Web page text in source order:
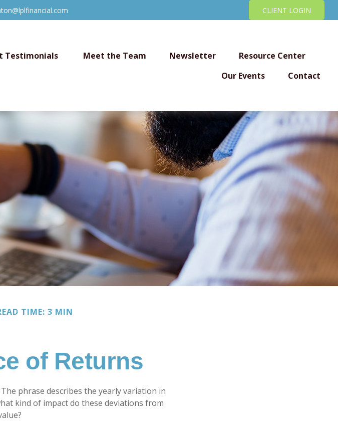
CLIENT LOGIN
Testimonials Meet the Team Newsletter
Resource Center
Our Events
Contact
TIME: 3 MIN
of Returns
The phrase describes the yearly variation in
kind of impact do these deviations from